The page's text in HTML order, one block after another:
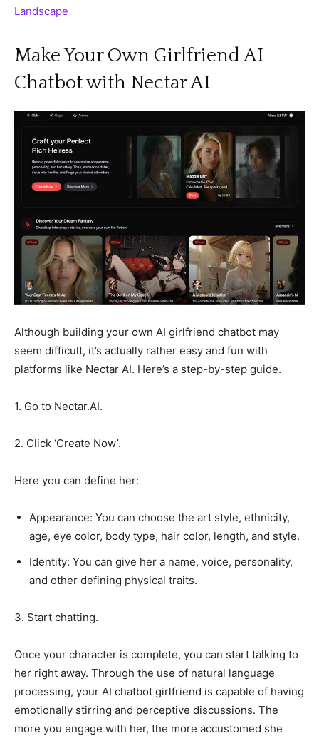
Landscape
Make Your Own Girlfriend AI
Chatbot with Nectar AI
Although building your own AI girlfriend chatbot may
seem difficult, it’s actually rather easy and fun with
platforms like Nectar AI. Here’s a step-by-step guide.
1. Go to Nectar.AI.
2. Click ‘Create Now’.
Here you can define her:
Appearance: You can choose the art style, ethnicity,
age, eye color, body type, hair color, length, and style.
Identity: You can give her a name, voice, personality,
and other defining physical traits.
3. Start chatting.
Once your character is complete, you can start talking to
her right away. Through the use of natural language
processing, your AI chatbot girlfriend is capable of having
emotionally stirring and perceptive discussions. The
more you engage with her, the more accustomed she